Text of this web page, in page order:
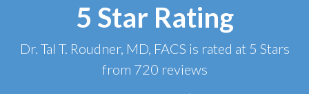
5 Star Rating
Dr. Tal T. Roudner, MD, FACS is rated at 5 Stars
from 720 reviews